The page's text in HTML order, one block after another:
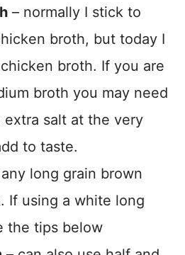
– normally I stick to
broth, but today I
broth. If you are
broth you may need
salt at the very
to taste.
long grain brown
If using a white long
the tips below